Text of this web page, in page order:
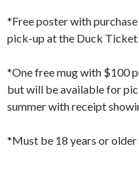
*Free poster with
pick-up at the Duck Ticket
*One free mug with $100
but will be available for
summer with receipt
*Must be 18 years or